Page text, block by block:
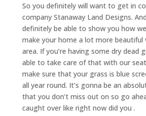
So you definitely will want to get in
company Stanaway Land Designs.
definitely be able to show you how
make your home a lot more beautiful
area. If you’re having some dry dead
able to take care of that with our
make sure that your grass is blue
all year round. It’s gonna be an
that you don’t miss out on so go
caught over like right now did you .